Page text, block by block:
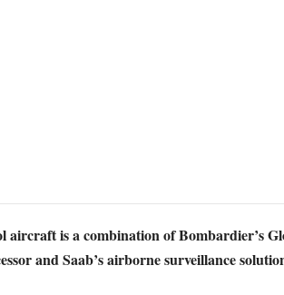
aircraft is a combination of Bombardier’s
and Saab’s airborne surveillance